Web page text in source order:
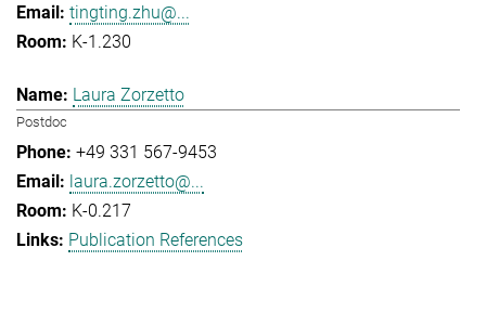
tingting.zhu@...
K-1.230
Laura Zorzetto
Postdoc
+49 331 567-9453
laura.zorzetto@...
K-0.217
Publication References